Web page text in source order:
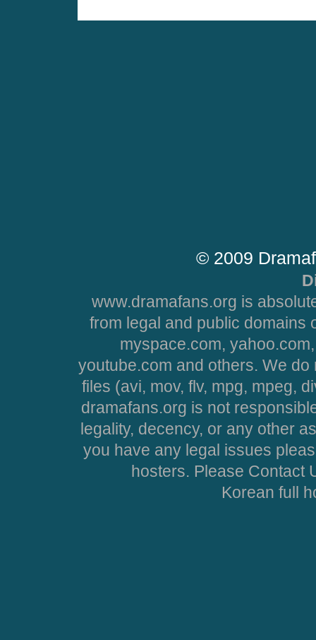
© 2009
www.dramafans.org is
from legal and public domains
myspace.com,
youtube.com and others. We
files (avi, mov, flv, mpg, mpeg,
dramafans.org is not
legality, decency, or any other
you have any legal issues
hosters. Please Contact
Korean full